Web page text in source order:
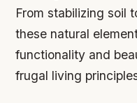
From stabilizing soil
these natural
functionality and
frugal living